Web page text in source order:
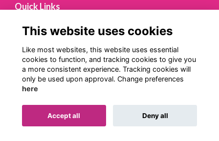
Quick Links
Terms
Privacy
Cookies
Contact Us
Follow us on Social
Alumni Management Software
This website uses cookies
Like most websites, this website uses essential
cookies to function, and tracking cookies to give you
a more consistent experience. Tracking cookies will
only be used upon approval. Change preferences
here
Accept all Deny all